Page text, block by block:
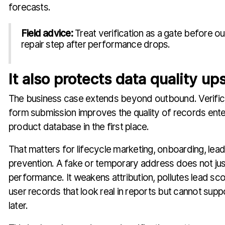
forecasts.
Field advice:Treat verification as a gate before
repair step after performance drops.
It also protects data quality
The business case extends beyond outbound.
form submission improves the quality of records
product database in the first place.
That matters for lifecycle marketing, onboarding,
prevention. A fake or temporary address does not
performance. It weakens attribution, pollutes lead
user records that look real in reports but cannot
later.